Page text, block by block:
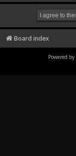
Board index
Powered by